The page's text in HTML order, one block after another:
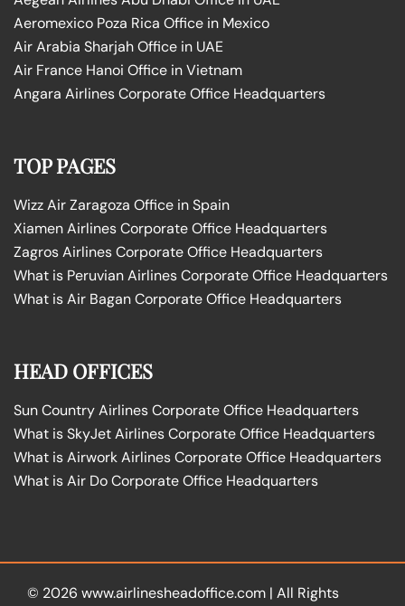
Aeromexico Poza Rica Office in Mexico
Air Arabia Sharjah Office in UAE
Air France Hanoi Office in Vietnam
Angara Airlines Corporate Office Headquarters
TOP PAGES
Wizz Air Zaragoza Office in Spain
Xiamen Airlines Corporate Office Headquarters
Zagros Airlines Corporate Office Headquarters
What is Peruvian Airlines Corporate Office Headquarters
What is Air Bagan Corporate Office Headquarters
HEAD OFFICES
Sun Country Airlines Corporate Office Headquarters
What is SkyJet Airlines Corporate Office Headquarters
What is Airwork Airlines Corporate Office Headquarters
What is Air Do Corporate Office Headquarters
© 2026 www.airlinesheadoffice.com | All Rights